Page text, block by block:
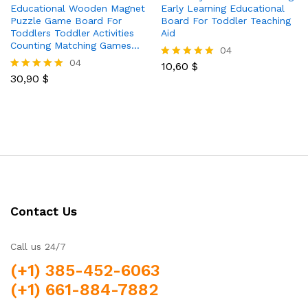
Educational Wooden Magnet
Puzzle Game Board For
Toddlers Toddler Activities
Counting Matching Games…
Rated
04
30,90 $
Early Learning Educational
Board For Toddler Teaching
Aid
Rated
04
10,60 $
Contact Us
Call us 24/7
(+1) 385-452-6063
(+1) 661-884-7882